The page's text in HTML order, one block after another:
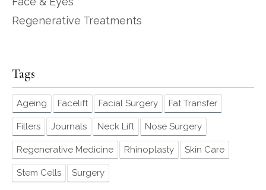
Regenerative Treatments
Tags
Ageing Facelift Facial Surgery Fat Transfer
Fillers Journals Neck Lift Nose Surgery
Regenerative Medicine Rhinoplasty Skin Care
Stem Cells Surgery